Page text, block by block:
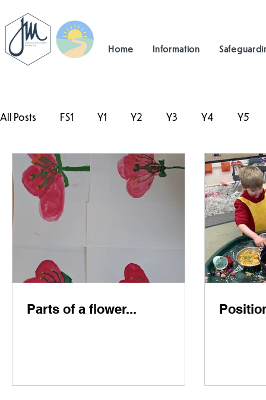
Home Information
All Posts FS1 Y1 Y2 Y3 Y4 Y5
#TeamHillcrest
Parts of a flower...